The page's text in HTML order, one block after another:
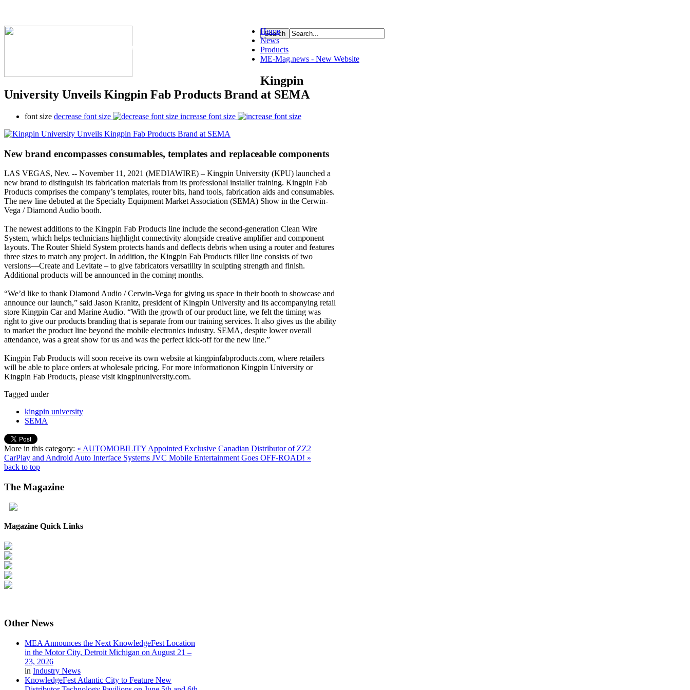
The Industry's #1 Resource
Home
News
Products
ME-Mag.news - New Website
Kingpin
University Unveils Kingpin Fab Products Brand at SEMA
font size decrease font size increase font size
New brand encompasses consumables, templates and replaceable components
LAS VEGAS, Nev. -- November 11, 2021 (MEDIAWIRE) – Kingpin University (KPU) launched a
new brand to distinguish its fabrication materials from its professional installer training. Kingpin Fab
Products comprises the company’s templates, router bits, hand tools, fabrication aids and consumables.
The new line debuted at the Specialty Equipment Market Association (SEMA) Show in the Cerwin-
Vega / Diamond Audio booth.
The newest additions to the Kingpin Fab Products line include the second-generation Clean Wire
System, which helps technicians highlight connectivity alongside creative amplifier and component
layouts. The Router Shield System protects hands and deflects debris when using a router and features
three sizes to match any project. In addition, the Kingpin Fab Products filler line consists of two
versions—Create and Levitate – to give fabricators versatility in sculpting strength and finish.
Additional products will be announced in the coming months.
“We’d like to thank Diamond Audio / Cerwin-Vega for giving us space in their booth to showcase and
announce our launch,” said Jason Kranitz, president of Kingpin University and its accompanying retail
store Kingpin Car and Marine Audio. “With the growth of our product line, we felt the timing was
right to give our products branding that is separate from our training services. It also gives us the ability
to market the product line beyond the mobile electronics industry. SEMA, despite lower overall
attendance, was a great show for us and was the perfect kick-off for the new line.”
Kingpin Fab Products will soon receive its own website at kingpinfabproducts.com, where retailers
will be able to place orders at wholesale pricing. For more informationon Kingpin University or
Kingpin Fab Products, please visit kingpinuniversity.com.
Tagged under
kingpin university
SEMA
More in this category: « AUTOMOBILITY Appointed Exclusive Canadian Distributor of ZZ2
CarPlay and Android Auto Interface Systems JVC Mobile Entertainment Goes OFF-ROAD! »
back to top
The Magazine
Magazine Quick Links
Other News
MEA Announces the Next KnowledgeFest Location
in the Motor City, Detroit Michigan on August 21 –
23, 2026
in Industry News
KnowledgeFest Atlantic City to Feature New